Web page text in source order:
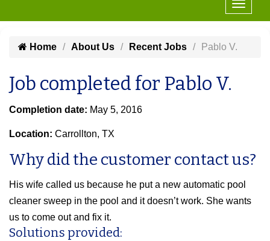
Home About Us Recent Jobs Pablo V.
Job completed for Pablo V.
Completion date: May 5, 2016
Location: Carrollton, TX
Why did the customer contact us?
His wife called us because he put a new automatic pool
cleaner sweep in the pool and it doesn’t work. She wants
us to come out and fix it.
Solutions provided: